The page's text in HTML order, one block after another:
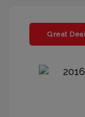
Great Deal